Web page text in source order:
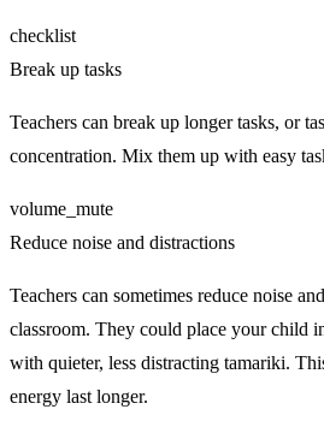
checklist
Break up tasks
Teachers can break up longer tasks, or
concentration. Mix them up with easy
volume_mute
Reduce noise and distractions
Teachers can sometimes reduce noise
classroom. They could place your child
with quieter, less distracting tamariki.
energy last longer.